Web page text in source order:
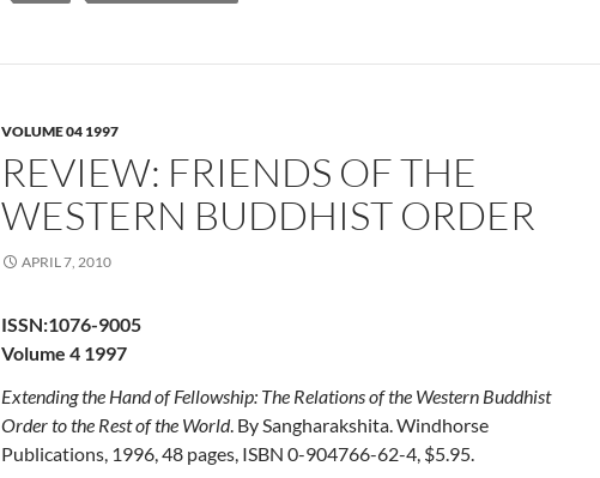
VOLUME 04 1997
REVIEW: FRIENDS OF THE
WESTERN BUDDHIST ORDER
APRIL 7, 2010
ISSN:1076-9005
Volume 4 1997
Extending the Hand of Fellowship: The Relations of the Western Buddhist
Order to the Rest of the World. By Sangharakshita. Windhorse
Publications, 1996, 48 pages, ISBN 0-904766-62-4, $5.95.